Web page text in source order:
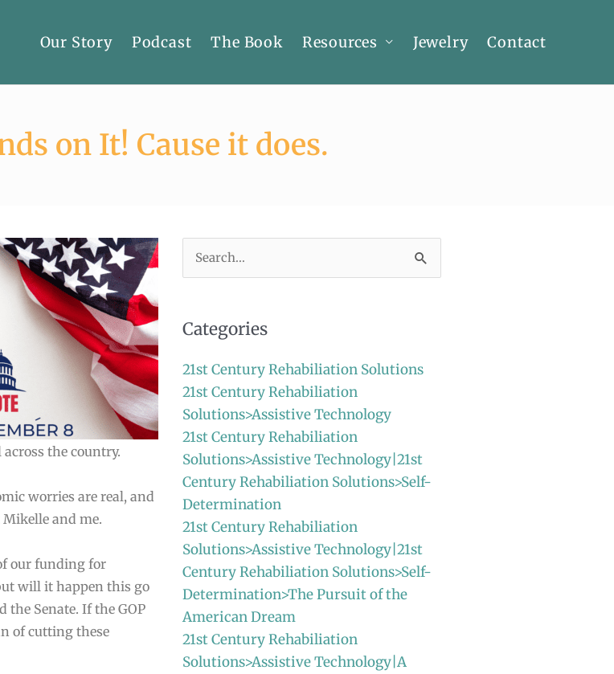
Our Story Podcast The Book Resources Jewelry Contact
on It! Cause it does.
the country.
worries are real, and
and me.
our funding for
will it happen this go
the Senate. If the GOP
of cutting these
Search
for:
Categories
21st Century Rehabiliation Solutions
21st Century Rehabiliation
Solutions>Assistive Technology
21st Century Rehabiliation
Solutions>Assistive Technology|21st
Century Rehabiliation Solutions>Self-
Determination
21st Century Rehabiliation
Solutions>Assistive Technology|21st
Century Rehabiliation Solutions>Self-
Determination>The Pursuit of the
American Dream
21st Century Rehabiliation
Solutions>Assistive Technology|A